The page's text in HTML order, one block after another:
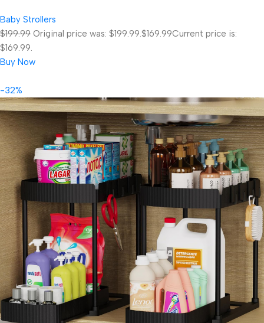
Baby Strollers
$199.99 Original price was: $199.99.$169.99Current price is:
$169.99.
Buy Now
-32%